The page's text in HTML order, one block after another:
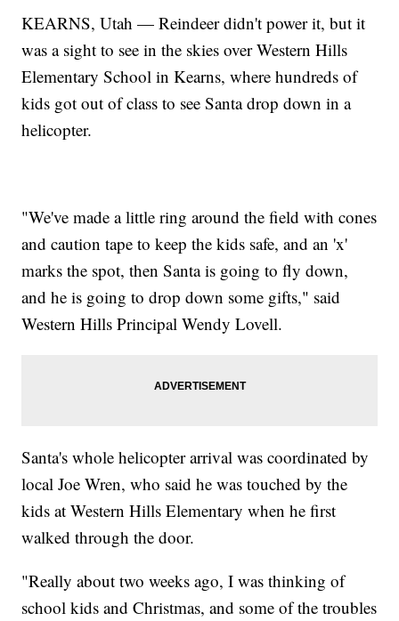
KEARNS, Utah — Reindeer didn't power it, but it
was a sight to see in the skies over Western Hills
Elementary School in Kearns, where hundreds of
kids got out of class to see Santa drop down in a
helicopter.
"We've made a little ring around the field with cones
and caution tape to keep the kids safe, and an 'x'
marks the spot, then Santa is going to fly down,
and he is going to drop down some gifts," said
Western Hills Principal Wendy Lovell.
Santa's whole helicopter arrival was coordinated by
local Joe Wren, who said he was touched by the
kids at Western Hills Elementary when he first
walked through the door.
"Really about two weeks ago, I was thinking of
school kids and Christmas, and some of the troubles